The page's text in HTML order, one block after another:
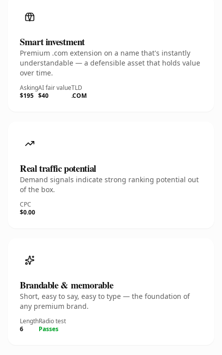
Smart investment
Premium .com extension on a name that's instantly
understandable — a defensible asset that holds value
over time.
Asking
$195
AI fair value
$40
TLD
.COM
Real traffic potential
Demand signals indicate strong ranking potential out
of the box.
CPC
$0.00
Brandable & memorable
Short, easy to say, easy to type — the foundation of
any premium brand.
Length
6
Radio test
Passes